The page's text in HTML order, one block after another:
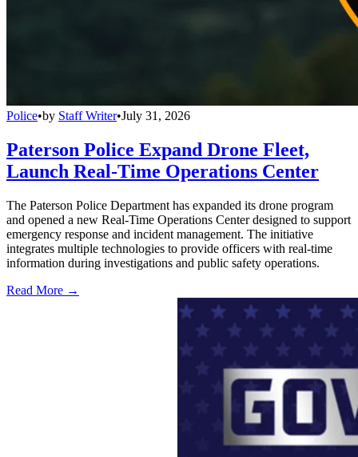
Police•by Staff Writer•July 31, 2026
Paterson Police Expand Drone Fleet,
Launch Real-Time Operations Center
The Paterson Police Department has expanded its drone program
and opened a new Real-Time Operations Center designed to support
emergency response and incident management. The initiative
integrates multiple technologies to provide officers with real-time
information during investigations and public safety operations.
Read More →